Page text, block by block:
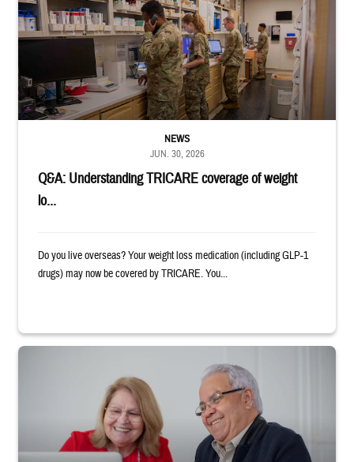
Q&A: Understanding TRICARE coverage of weight
lo...
NEWS
JUN. 30, 2026
Do you live overseas? Your weight loss medication (including GLP-1
drugs) may now be covered by TRICARE. You...
Man and woman sitting next to each other while smiling at a laptop